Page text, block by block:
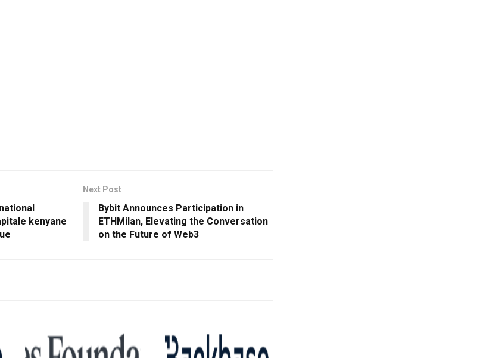
kenyane
Next Post
Bybit Announces Participation in
ETHMilan, Elevating the Conversation
on the Future of Web3